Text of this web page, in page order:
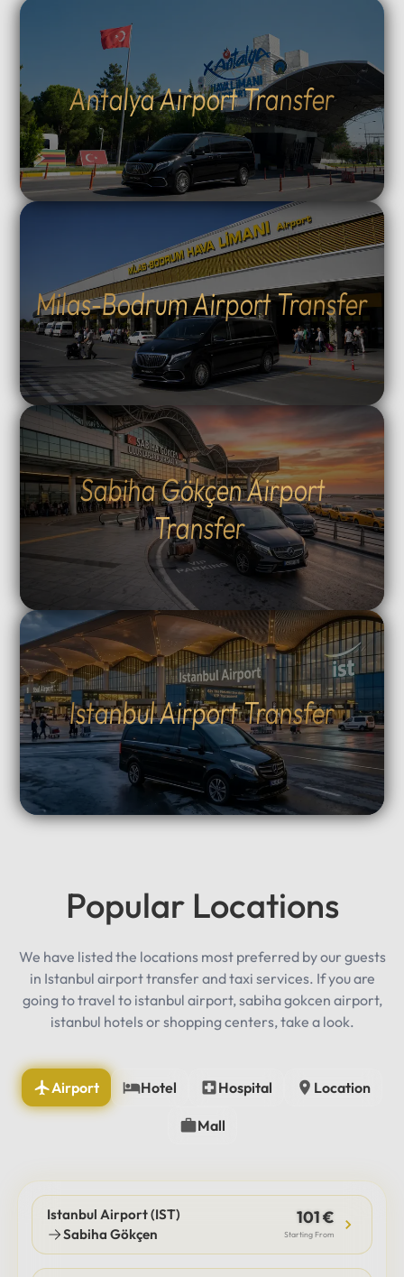
Istanbul Airport Transfer
Sabiha Gökçen Airport
Transfer
Milas-Bodrum Airport Transfer
Antalya Airport Transfer
Popular Locations
We have listed the locations most preferred by our guests
in Istanbul airport transfer and taxi services. If you are
going to travel to istanbul airport, sabiha gokcen airport,
istanbul hotels or shopping centers, take a look.
Airport Hotel Hospital Location
Mall
Istanbul Airport (IST)
Sabiha Gökçen
101 €
Starting From